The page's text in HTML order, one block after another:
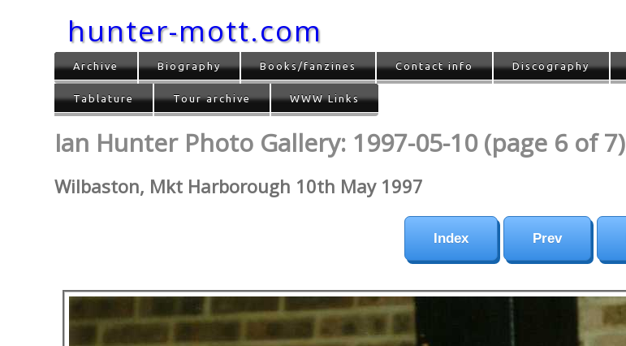
hunter-mott.com
Archive Biography Books/fanzines Contact info Discography
Tablature Tour archive WWW Links
Ian Hunter Photo Gallery: 1997-05-10 (page 6 of 7)
Wilbaston, Mkt Harborough 10th May 1997
Index Prev